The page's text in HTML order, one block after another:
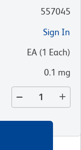
557045
Sign In
EA (1 Each)
0.1 mg